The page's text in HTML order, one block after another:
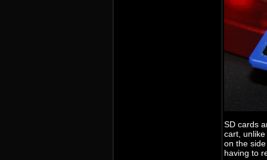
SD cards
cart,
on the
having to